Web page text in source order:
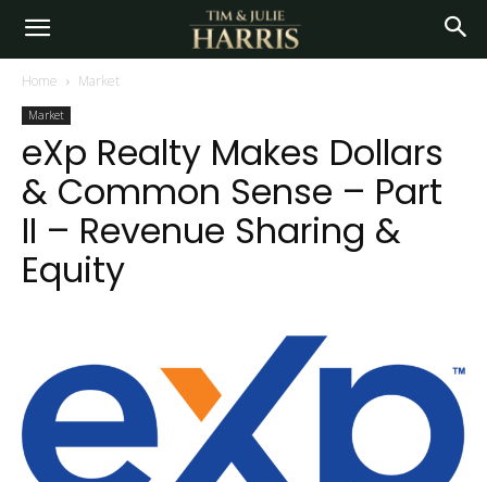
Home Market
Market
eXp Realty Makes Dollars
& Common Sense – Part
II – Revenue Sharing &
Equity